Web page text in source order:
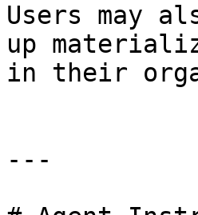
Users may
up
in their
---